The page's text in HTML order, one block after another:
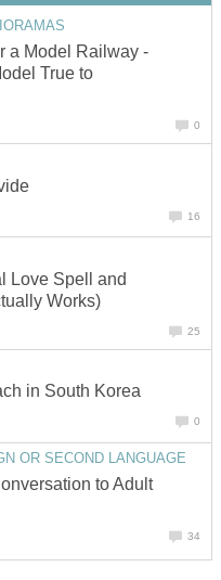
a Model Railway -
True to
0
16
Love Spell and
Works)
25
in South Korea
0
OR SECOND LANGUAGE
to Adult
34